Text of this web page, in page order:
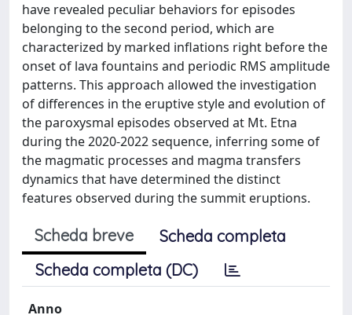
have revealed peculiar behaviors for episodes
belonging to the second period, which are
characterized by marked inflations right before the
onset of lava fountains and periodic RMS amplitude
patterns. This approach allowed the investigation
of differences in the eruptive style and evolution of
the paroxysmal episodes observed at Mt. Etna
during the 2020-2022 sequence, inferring some of
the magmatic processes and magma transfers
dynamics that have determined the distinct
features observed during the summit eruptions.
Scheda breve
Scheda completa
Scheda completa (DC)
Anno